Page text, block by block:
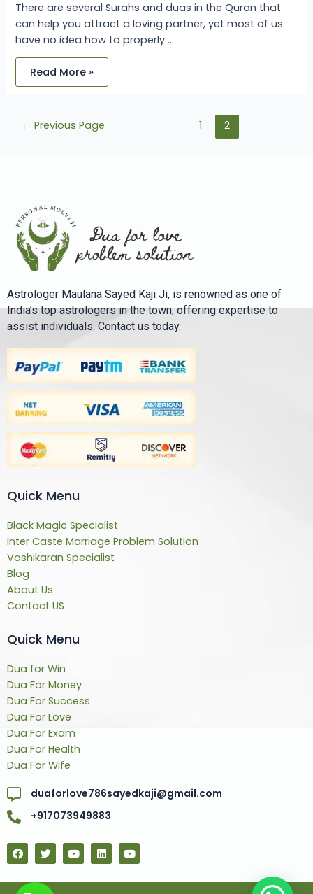
There are several Surahs and duas in the Quran that
can help you attract a loving partner, yet most of us
have no idea how to properly …
Read More »
← Previous Page 1 2
Astrologer Maulana Sayed Kaji Ji, is renowned as one of
India’s top astrologers in the town, offering expertise to
assist individuals. Contact us today.
Quick Menu
Black Magic Specialist
Inter Caste Marriage Problem Solution
Vashikaran Specialist
Blog
About Us
Contact US
Quick Menu
Dua for Win
Dua For Money
Dua For Success
Dua For Love
Dua For Exam
Dua For Health
Dua For Wife
duaforlove786sayedkaji@gmail.com
+917073949883
F
a
c
e
b
T
w
i
t
t
Y
o
u
t
L
i
n
k
Y
o
u
t